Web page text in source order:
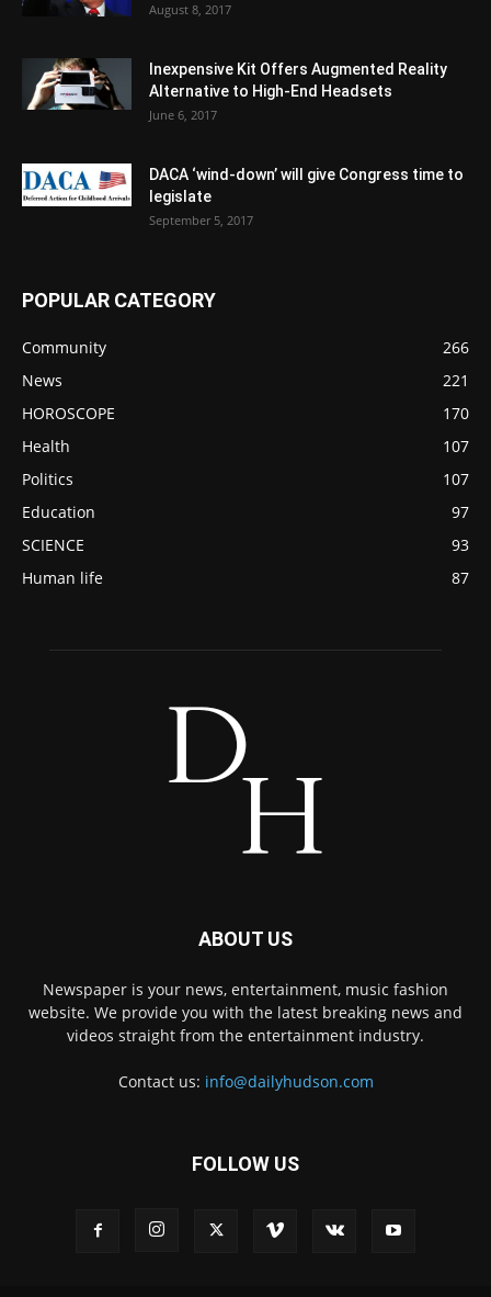
August 8, 2017
Inexpensive Kit Offers Augmented Reality
Alternative to High-End Headsets
June 6, 2017
DACA ‘wind-down’ will give Congress time to
legislate
September 5, 2017
POPULAR CATEGORY
Community
266
News
221
HOROSCOPE
170
Health
107
Politics
107
Education
97
SCIENCE
93
Human life
87
ABOUT US
Newspaper is your news, entertainment, music fashion
website. We provide you with the latest breaking news and
videos straight from the entertainment industry.
Contact us: info@dailyhudson.com
FOLLOW US